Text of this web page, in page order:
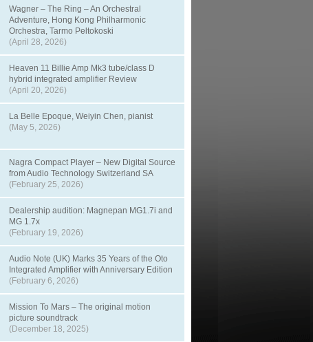
Wagner – The Ring – An Orchestral
Adventure, Hong Kong Philharmonic
Orchestra, Tarmo Peltokoski
(April 28, 2026)
Heaven 11 Billie Amp Mk3 tube/class D
hybrid integrated amplifier Review
(April 20, 2026)
La Belle Epoque, Weiyin Chen, pianist
(May 5, 2026)
Nagra Compact Player – New Digital Source
from Audio Technology Switzerland SA
(February 25, 2026)
Dealership audition: Magnepan MG1.7i and
MG 1.7x
(February 19, 2026)
Audio Note (UK) Marks 35 Years of the Oto
Integrated Amplifier with Anniversary Edition
(February 6, 2026)
Mission To Mars – The original motion
picture soundtrack
(December 18, 2025)